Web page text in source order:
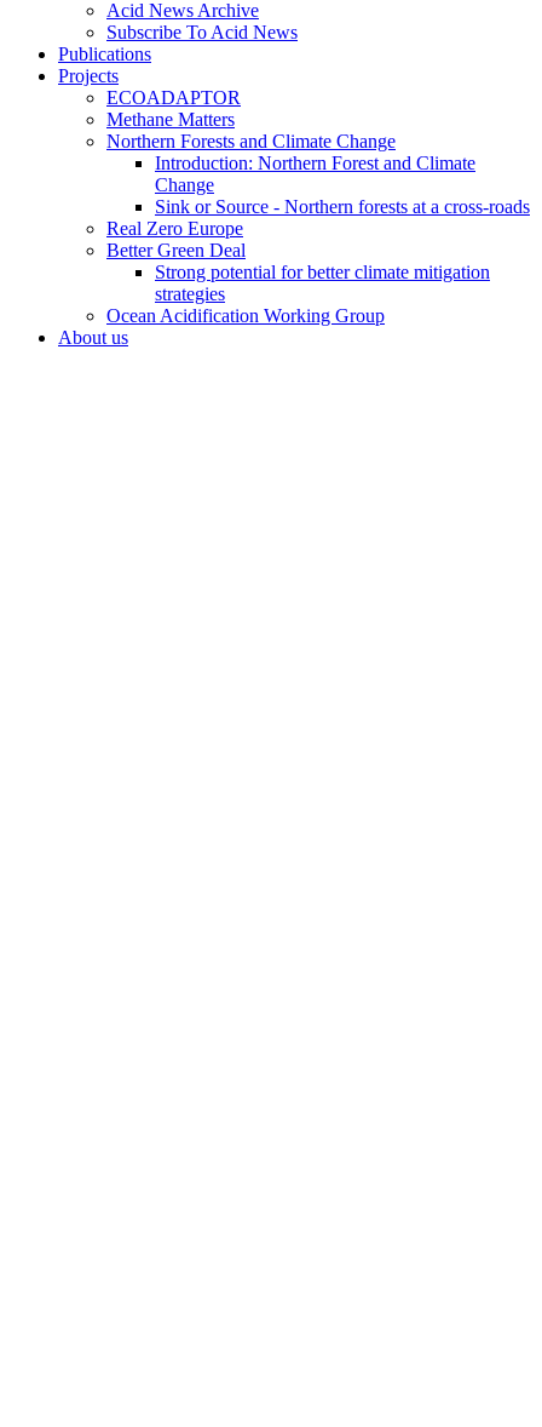
Acid News Archive
Subscribe To Acid News
Publications
Projects
ECOADAPTOR
Methane Matters
Northern Forests and Climate Change
Introduction: Northern Forest and Climate
Change
Sink or Source - Northern forests at a cross-roads
Real Zero Europe
Better Green Deal
Strong potential for better climate mitigation
strategies
Ocean Acidification Working Group
About us